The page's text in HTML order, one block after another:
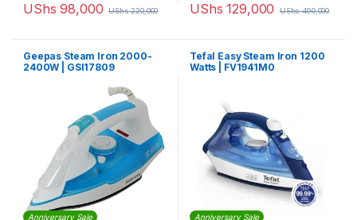
UShs 98,000 UShs220,000 UShs 129,000 UShs490,000
Geepas Steam Iron 2000-
2400W | GSI17809
Anniversary Sale
Tefal Easy Steam Iron 1200
Watts | FV1941M0
Anniversary Sale